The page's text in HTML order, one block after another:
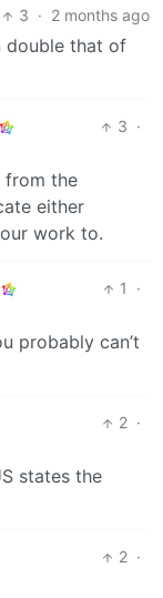
3 · 2 months ago
double that of
3 ·
from the
either
work to.
1
·
probably can’t
2 ·
states the
2 ·